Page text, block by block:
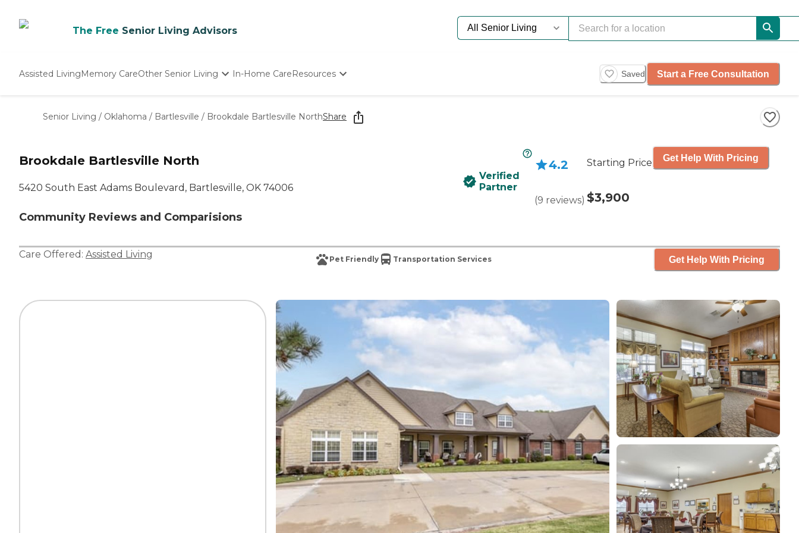
The Free Senior Living Advisors
Assisted LivingMemory CareOther Senior Living
Nursing Homes
In-Home CareResources
Starting The Conversation
How To Find Senior Living
Budget Calculator
Saved Start a Free Consultation
Senior Living / Oklahoma / Bartlesville / Brookdale Bartlesville NorthShare
Brookdale Bartlesville North
5420 South East Adams Boulevard, Bartlesville, OK 74006
Community Reviews and Comparisions
Verified
Partner
4.2
(9 reviews)
Starting Price
$3,900
Get Help With Pricing
Care Offered: Assisted Living Pet Friendly Transportation Services Get Help With Pricing